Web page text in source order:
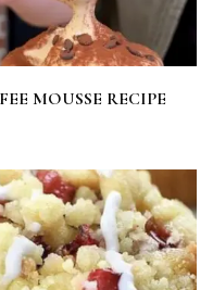
MOUSSE RECIPE